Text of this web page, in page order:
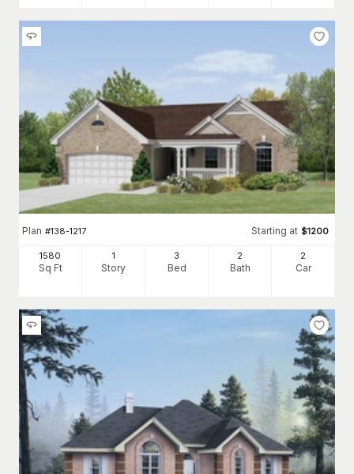
Plan #138-1217 Starting at $1200
1580
Sq Ft
1
Story
3
Bed
2
Bath
2
Car